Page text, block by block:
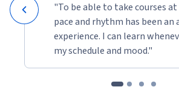
"To be able to take courses
pace and rhythm has been an
experience. I can learn
my schedule and mood."